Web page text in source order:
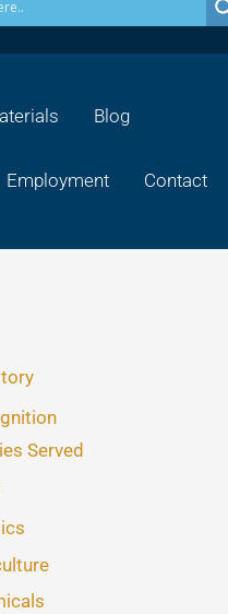
Blog
Employment Contact
Served